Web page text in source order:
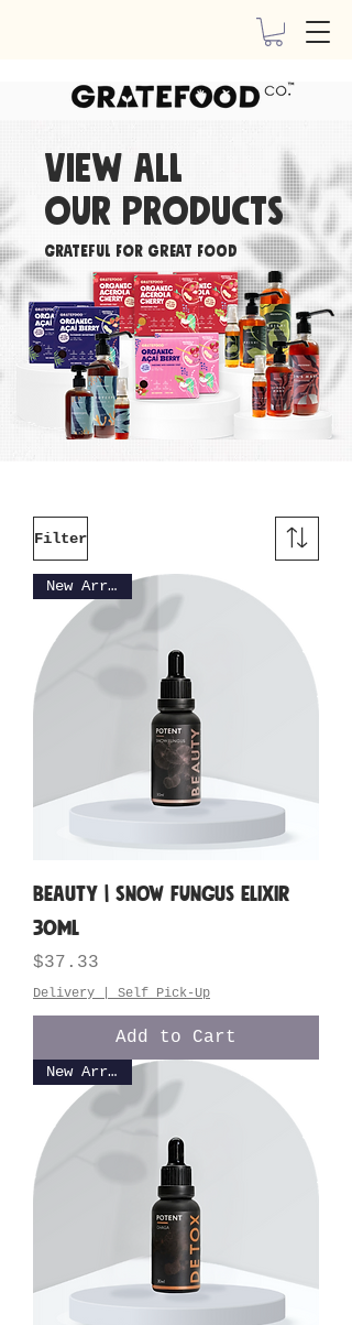
View all
our products
Grateful For Great Food
Filter
New Arrival
BEAUTY | Snow Fungus Elixir
30ML
Price
$37.33
Delivery | Self Pick-Up
Add to Cart
New Arrival